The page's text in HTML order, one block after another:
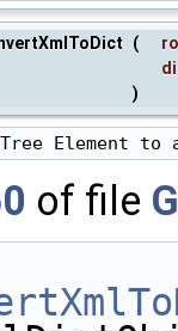
(
)
of file